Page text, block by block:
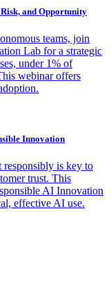
and Opportunity
teams, join
Lab for a strategic
under 1% of
webinar offers
Innovation
is key to
trust. This
AI Innovation
effective AI use.